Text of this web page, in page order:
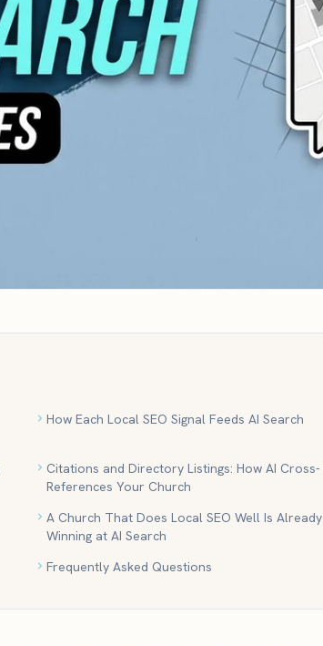
How Each Local SEO Signal Feeds AI Search
Citations and Directory Listings: How AI Cross-
References Your Church
A Church That Does Local SEO Well Is Already
Winning at AI Search
Frequently Asked Questions